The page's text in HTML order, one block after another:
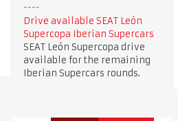
Drive available SEAT León
Supercopa Iberian Supercars
SEAT León Supercopa drive
available for the remaining
Iberian Supercars rounds.